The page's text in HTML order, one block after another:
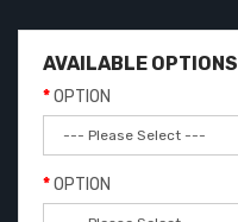
AVAILABLE OPTIONS
OPTION
OPTION